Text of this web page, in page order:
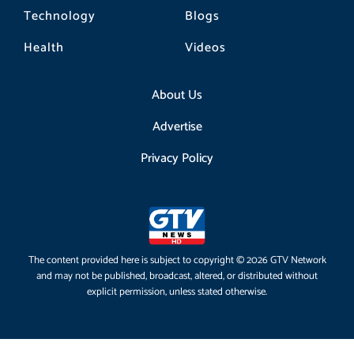
Technology
Health
Blogs
Videos
About Us
Advertise
Privacy Policy
The content provided here is subject to copyright © 2026 GTV Network
and may not be published, broadcast, altered, or distributed without
explicit permission, unless stated otherwise.